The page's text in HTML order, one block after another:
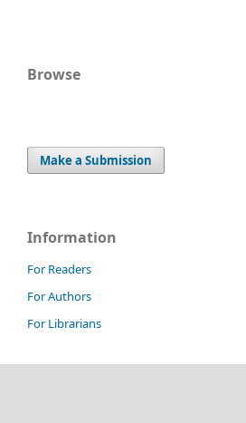
Browse
Make a Submission
Information
For Readers
For Authors
For Librarians